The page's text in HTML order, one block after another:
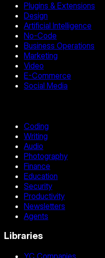
Plugins & Extensions
Design
Artificial Intelligence
No-Code
Business Operations
Marketing
Video
E-Commerce
Social Media
Coding
Writing
Audio
Photography
Finance
Education
Security
Productivity
Newsletters
Agents
Libraries